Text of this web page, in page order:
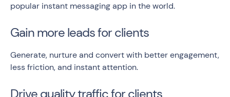
popular instant messaging app in the world.
Gain more leads for clients
Generate, nurture and convert with better engagement,
less friction, and instant attention.